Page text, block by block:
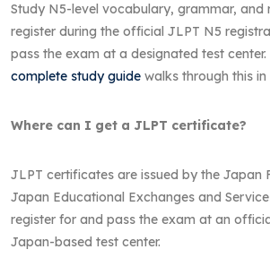
Study N5-level vocabulary, grammar, and
register during the official JLPT N5
pass the exam at a designated test center.
complete study guide walks through this in
Where can I get a JLPT certificate?
JLPT certificates are issued by the Japan
Japan Educational Exchanges and
register for and pass the exam at an
Japan-based test center.